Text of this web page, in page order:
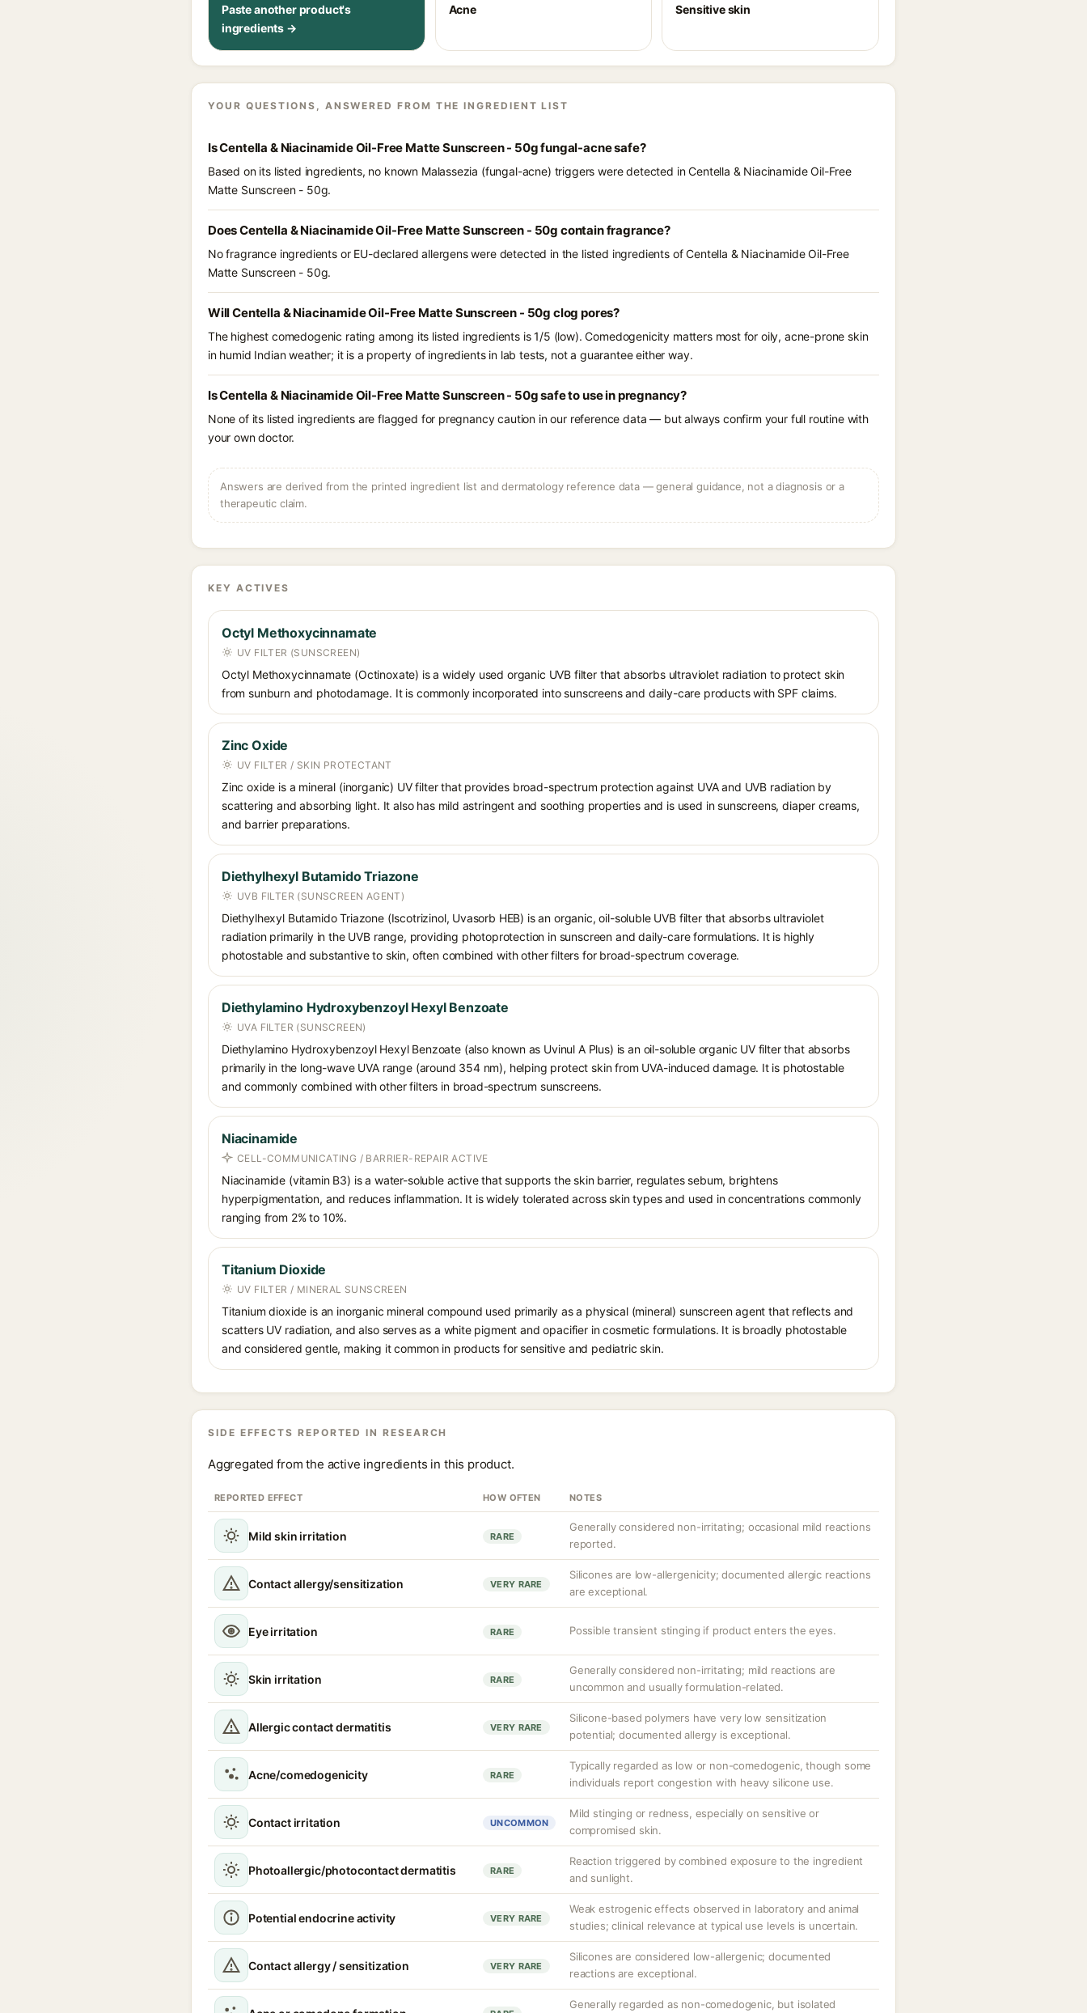
Paste another product's
ingredients →
Acne Sensitive skin
YOUR QUESTIONS, ANSWERED FROM THE INGREDIENT LIST
Is Centella & Niacinamide Oil-Free Matte Sunscreen - 50g fungal-acne safe?
Based on its listed ingredients, no known Malassezia (fungal-acne) triggers were detected in Centella & Niacinamide Oil-Free
Matte Sunscreen - 50g.
Does Centella & Niacinamide Oil-Free Matte Sunscreen - 50g contain fragrance?
No fragrance ingredients or EU-declared allergens were detected in the listed ingredients of Centella & Niacinamide Oil-Free
Matte Sunscreen - 50g.
Will Centella & Niacinamide Oil-Free Matte Sunscreen - 50g clog pores?
The highest comedogenic rating among its listed ingredients is 1/5 (low). Comedogenicity matters most for oily, acne-prone skin
in humid Indian weather; it is a property of ingredients in lab tests, not a guarantee either way.
Is Centella & Niacinamide Oil-Free Matte Sunscreen - 50g safe to use in pregnancy?
None of its listed ingredients are flagged for pregnancy caution in our reference data — but always confirm your full routine with
your own doctor.
Answers are derived from the printed ingredient list and dermatology reference data — general guidance, not a diagnosis or a
therapeutic claim.
KEY ACTIVES
Octyl Methoxycinnamate
UV FILTER (SUNSCREEN)
Octyl Methoxycinnamate (Octinoxate) is a widely used organic UVB filter that absorbs ultraviolet radiation to protect skin
from sunburn and photodamage. It is commonly incorporated into sunscreens and daily-care products with SPF claims.
Zinc Oxide
UV FILTER / SKIN PROTECTANT
Zinc oxide is a mineral (inorganic) UV filter that provides broad-spectrum protection against UVA and UVB radiation by
scattering and absorbing light. It also has mild astringent and soothing properties and is used in sunscreens, diaper creams,
and barrier preparations.
Diethylhexyl Butamido Triazone
UVB FILTER (SUNSCREEN AGENT)
Diethylhexyl Butamido Triazone (Iscotrizinol, Uvasorb HEB) is an organic, oil-soluble UVB filter that absorbs ultraviolet
radiation primarily in the UVB range, providing photoprotection in sunscreen and daily-care formulations. It is highly
photostable and substantive to skin, often combined with other filters for broad-spectrum coverage.
Diethylamino Hydroxybenzoyl Hexyl Benzoate
UVA FILTER (SUNSCREEN)
Diethylamino Hydroxybenzoyl Hexyl Benzoate (also known as Uvinul A Plus) is an oil-soluble organic UV filter that absorbs
primarily in the long-wave UVA range (around 354 nm), helping protect skin from UVA-induced damage. It is photostable
and commonly combined with other filters in broad-spectrum sunscreens.
Niacinamide
CELL-COMMUNICATING / BARRIER-REPAIR ACTIVE
Niacinamide (vitamin B3) is a water-soluble active that supports the skin barrier, regulates sebum, brightens
hyperpigmentation, and reduces inflammation. It is widely tolerated across skin types and used in concentrations commonly
ranging from 2% to 10%.
Titanium Dioxide
UV FILTER / MINERAL SUNSCREEN
Titanium dioxide is an inorganic mineral compound used primarily as a physical (mineral) sunscreen agent that reflects and
scatters UV radiation, and also serves as a white pigment and opacifier in cosmetic formulations. It is broadly photostable
and considered gentle, making it common in products for sensitive and pediatric skin.
SIDE EFFECTS REPORTED IN RESEARCH
Aggregated from the active ingredients in this product.
REPORTED EFFECT HOW OFTEN NOTES
Mild skin irritation RARE
Generally considered non-irritating; occasional mild reactions
reported.
Contact allergy/sensitization VERY RARE
Silicones are low-allergenicity; documented allergic reactions
are exceptional.
Eye irritation RARE Possible transient stinging if product enters the eyes.
Skin irritation RARE
Generally considered non-irritating; mild reactions are
uncommon and usually formulation-related.
Allergic contact dermatitis VERY RARE
Silicone-based polymers have very low sensitization
potential; documented allergy is exceptional.
Acne/comedogenicity RARE
Typically regarded as low or non-comedogenic, though some
individuals report congestion with heavy silicone use.
Contact irritation UNCOMMON
Mild stinging or redness, especially on sensitive or
compromised skin.
Photoallergic/photocontact dermatitis RARE
Reaction triggered by combined exposure to the ingredient
and sunlight.
Potential endocrine activity VERY RARE
Weak estrogenic effects observed in laboratory and animal
studies; clinical relevance at typical use levels is uncertain.
Contact allergy / sensitization VERY RARE
Silicones are considered low-allergenic; documented
reactions are exceptional.
Generally regarded as non-comedogenic, but isolated